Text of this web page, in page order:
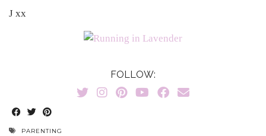
J xx
FOLLOW:
PARENTING